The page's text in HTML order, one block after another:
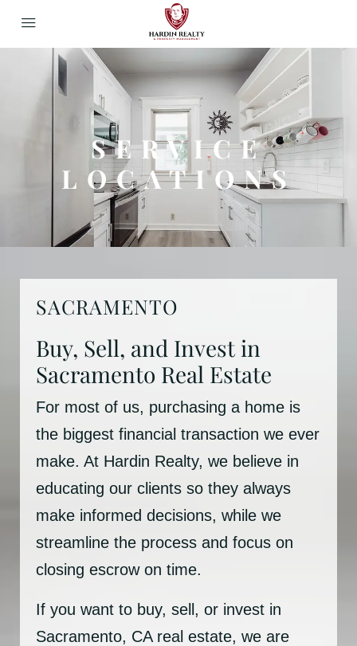
SERVICE
LOCATIONS
SACRAMENTO
Buy, Sell, and Invest in
Sacramento Real Estate
For most of us, purchasing a home is
the biggest financial transaction we ever
make. At Hardin Realty, we believe in
educating our clients so they always
make informed decisions, while we
streamline the process and focus on
closing escrow on time.
If you want to buy, sell, or invest in
Sacramento, CA real estate, we are